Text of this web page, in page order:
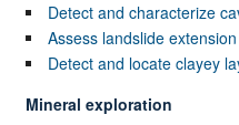
Detect and characterize
Assess landslide
Detect and locate clayey
Mineral exploration